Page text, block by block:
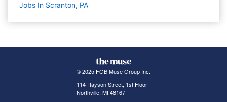
Jobs In Scranton, PA
© 2025 FGB Muse Group Inc.
114 Rayson Street, 1st Floor
Northville, MI 48167